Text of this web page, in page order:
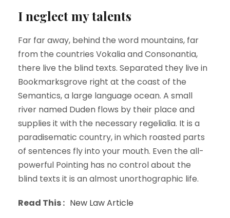
I neglect my talents
Far far away, behind the word mountains, far
from the countries Vokalia and Consonantia,
there live the blind texts. Separated they live in
Bookmarksgrove right at the coast of the
Semantics, a large language ocean. A small
river named Duden flows by their place and
supplies it with the necessary regelialia. It is a
paradisematic country, in which roasted parts
of sentences fly into your mouth. Even the all-
powerful Pointing has no control about the
blind texts it is an almost unorthographic life.
Read This : New Law Article